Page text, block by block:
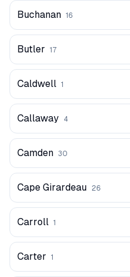
Buchanan 16
Butler 17
Caldwell 1
Callaway 4
Camden 30
Cape Girardeau 26
Carroll 1
Carter 1